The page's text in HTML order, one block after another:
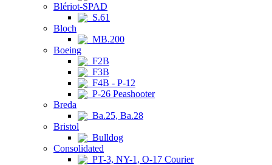
Blériot-SPAD
S.61
Bloch
MB.200
Boeing
F2B
F3B
F4B - P-12
P-26 Peashooter
Breda
Ba.25, Ba.28
Bristol
Bulldog
Consolidated
PT-3, NY-1, O-17 Courier